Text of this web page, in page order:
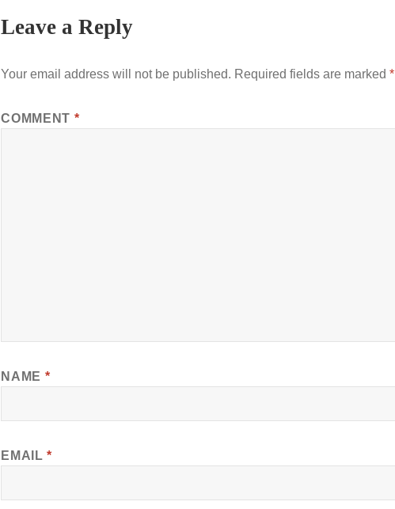
Leave a Reply
Your email address will not be published. Required fields are marked*
COMMENT *
NAME *
EMAIL*